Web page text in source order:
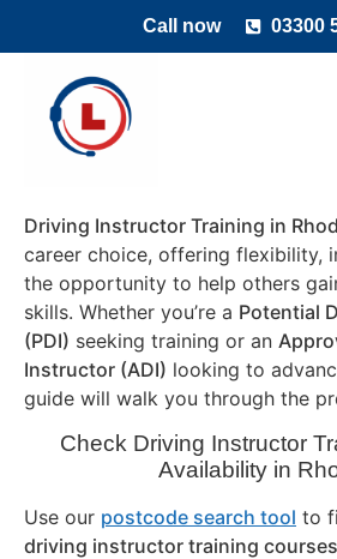
Call now 03300
Driving Instructor Training in
career choice, offering flexibility,
the opportunity to help others
skills. Whether you’re a Potential
(PDI) seeking training or an
Instructor (ADI) looking to
guide will walk you through the
Check Driving Instructor
Availability in
Use our postcode search tool to
driving instructor training courses